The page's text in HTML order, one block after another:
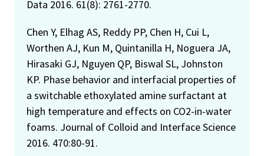
Data 2016. 61(8): 2761-2770.
Chen Y, Elhag AS, Reddy PP, Chen H, Cui L,
Worthen AJ, Kun M, Quintanilla H, Noguera JA,
Hirasaki GJ, Nguyen QP, Biswal SL, Johnston
KP. Phase behavior and interfacial properties of
a switchable ethoxylated amine surfactant at
high temperature and effects on CO2-in-water
foams. Journal of Colloid and Interface Science
2016. 470:80-91.